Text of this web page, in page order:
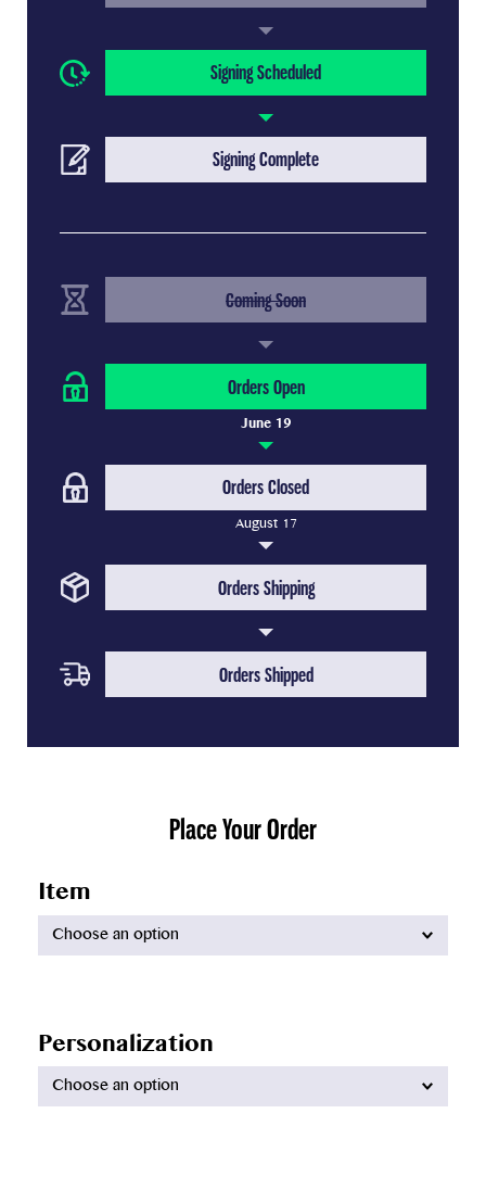
Signing Scheduled(Current Step)
Signing Complete(Upcoming Step)
Coming Soon(Completed Step)
Orders Open(Current Step)
June 19
Orders Closed(Upcoming Step)
August 17
Orders Shipping(Upcoming Step)
Orders Shipped(Upcoming Step)
Place Your Order
Item
Available
Personalization
Available
options: